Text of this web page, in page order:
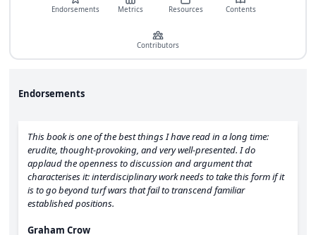
Endorsements Metrics Resources Contents
Contributors
Endorsements
This book is one of the best things I have read in a long time:
erudite, thought-provoking, and very well-presented. I do
applaud the openness to discussion and argument that
characterises it: interdisciplinary work needs to take this form if it
is to go beyond turf wars that fail to transcend familiar
established positions.
Graham Crow